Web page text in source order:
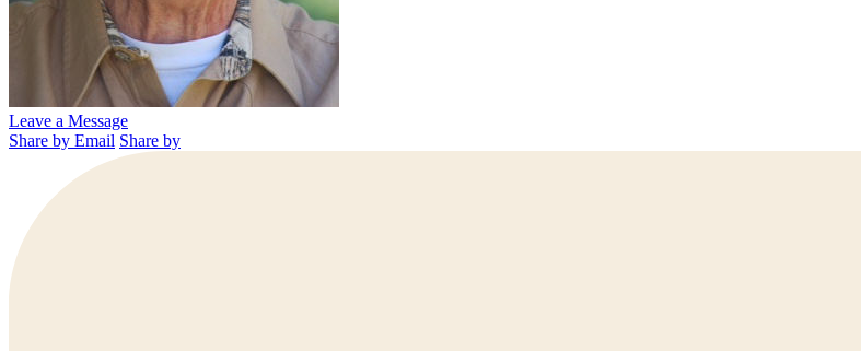
Leave a Message
Share by Email Share by